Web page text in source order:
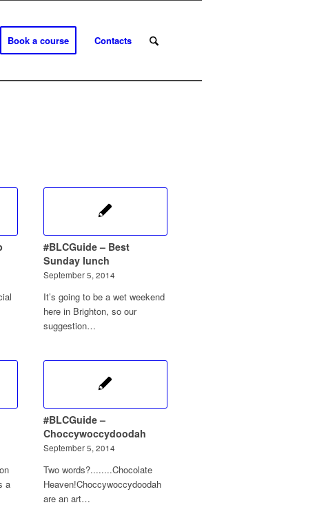
Book a course Contacts
#BLCGuide – Best
Sunday lunch
September 5, 2014
It’s going to be a wet weekend
here in Brighton, so our
suggestion…
a
#BLCGuide –
Choccywoccydoodah
September 5, 2014
Two words?........Chocolate
Heaven!Choccywoccydoodah
are an art…